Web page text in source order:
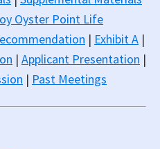
Oyster Point Life
| Exhibit A |
| Applicant Presentation |
| Past Meetings